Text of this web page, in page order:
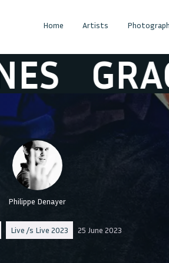
Home Artists
GRACE
Philippe Denayer
Live /s Live 2023 25 June 2023